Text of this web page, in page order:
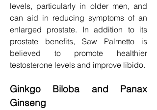
levels, particularly in older men, and
can aid in reducing symptoms of an
enlarged prostate. In addition to its
prostate benefits, Saw Palmetto is
believed to promote healthier
testosterone levels and improve libido.
Ginkgo Biloba and Panax
Ginseng